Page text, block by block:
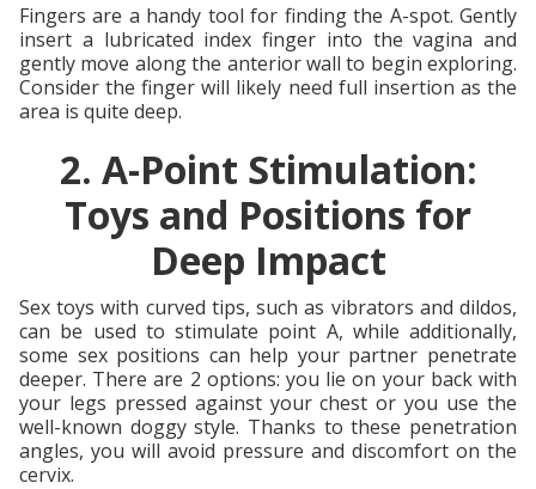
Fingers are a handy tool for finding the A-spot. Gently
insert a lubricated index finger into the vagina and
gently move along the anterior wall to begin exploring.
Consider the finger will likely need full insertion as the
area is quite deep.
2. A-Point Stimulation:
Toys and Positions for
Deep Impact
Sex toys with curved tips, such as vibrators and dildos,
can be used to stimulate point A, while additionally,
some sex positions can help your partner penetrate
deeper. There are 2 options: you lie on your back with
your legs pressed against your chest or you use the
well-known doggy style. Thanks to these penetration
angles, you will avoid pressure and discomfort on the
cervix.